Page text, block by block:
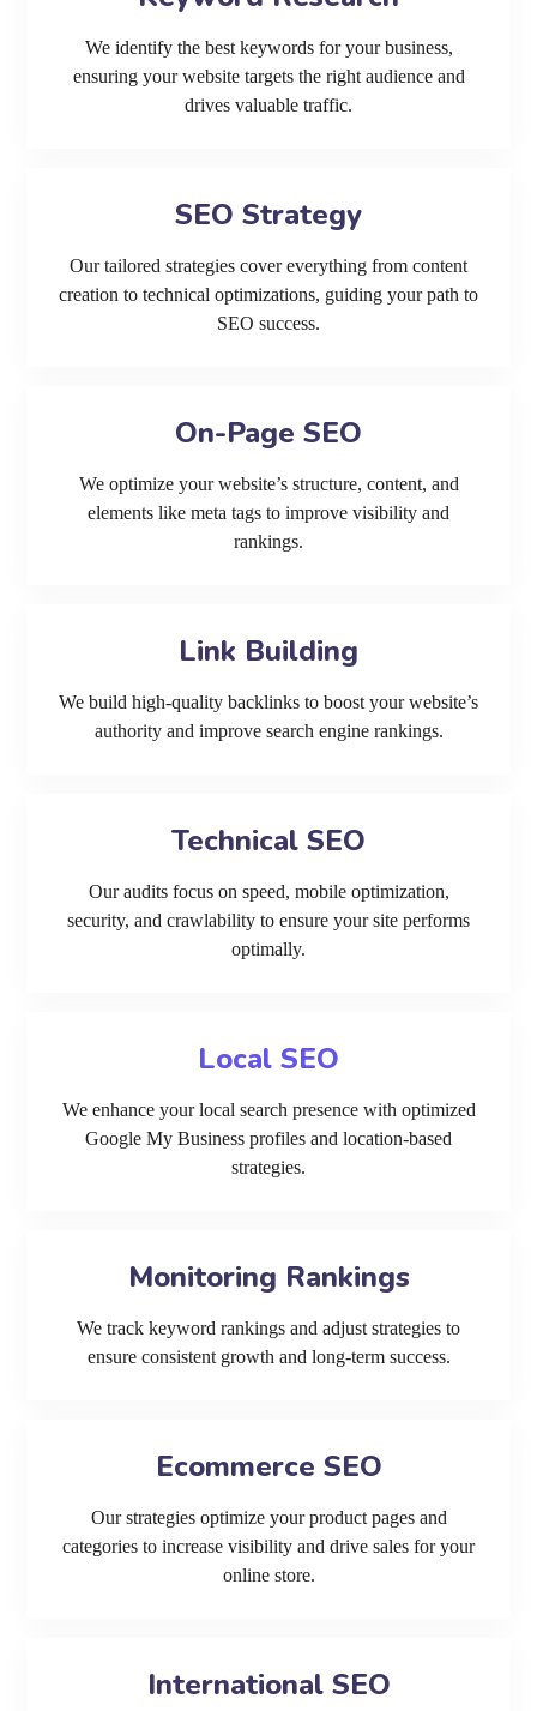
We identify the best keywords for your business,
ensuring your website targets the right audience and
drives valuable traffic.
SEO Strategy
Our tailored strategies cover everything from content
creation to technical optimizations, guiding your path to
SEO success.
On-Page SEO
We optimize your website’s structure, content, and
elements like meta tags to improve visibility and
rankings.
Link Building
We build high-quality backlinks to boost your website’s
authority and improve search engine rankings.
Technical SEO
Our audits focus on speed, mobile optimization,
security, and crawlability to ensure your site performs
optimally.
Local SEO
We enhance your local search presence with optimized
Google My Business profiles and location-based
strategies.
Monitoring Rankings
We track keyword rankings and adjust strategies to
ensure consistent growth and long-term success.
Ecommerce SEO
Our strategies optimize your product pages and
categories to increase visibility and drive sales for your
online store.
International SEO